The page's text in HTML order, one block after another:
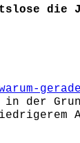
die
der